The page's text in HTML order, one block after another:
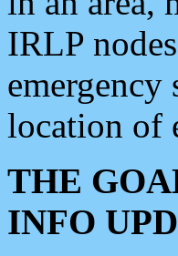
IRLP
emergency
location of
THE
INFO